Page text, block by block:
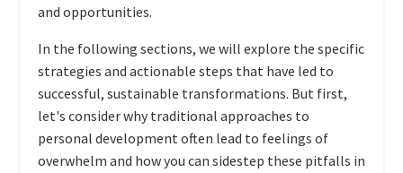
and opportunities.
In the following sections, we will explore the specific
strategies and actionable steps that have led to
successful, sustainable transformations. But first,
let's consider why traditional approaches to
personal development often lead to feelings of
overwhelm and how you can sidestep these pitfalls in